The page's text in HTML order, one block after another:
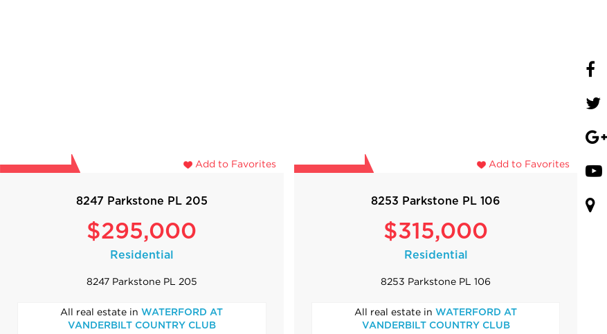
Add to Favorites
8247 Parkstone PL 205
$295,000
Residential
8247 Parkstone PL 205
All real estate inWATERFORD AT
VANDERBILT COUNTRY CLUB
Add to Favorites
8253 Parkstone PL 106
$315,000
Residential
8253 Parkstone PL 106
All real estate inWATERFORD AT
VANDERBILT COUNTRY CLUB